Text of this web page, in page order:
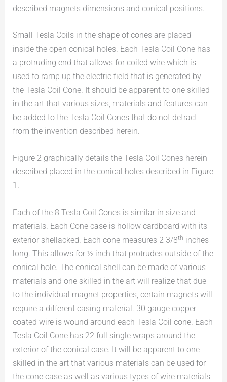
described magnets dimensions and conical positions.
Small Tesla Coils in the shape of cones are placed
inside the open conical holes. Each Tesla Coil Cone has
a protruding end that allows for coiled wire which is
used to ramp up the electric field that is generated by
the Tesla Coil Cone. It should be apparent to one skilled
in the art that various sizes, materials and features can
be added to the Tesla Coil Cones that do not detract
from the invention described herein.
Figure 2 graphically details the Tesla Coil Cones herein
described placed in the conical holes described in Figure
1.
Each of the 8 Tesla Coil Cones is similar in size and
materials. Each Cone case is hollow cardboard with its
exterior shellacked. Each cone measures 2 3/8th inches
long. This allows for ½ inch that protrudes outside of the
conical hole. The conical shell can be made of various
materials and one skilled in the art will realize that due
to the individual magnet properties, certain magnets will
require a different casing material. 30 gauge copper
coated wire is wound around each Tesla Coil cone. Each
Tesla Coil Cone has 22 full single wraps around the
exterior of the conical case. It will be apparent to one
skilled in the art that various materials can be used for
the cone case as well as various types of wire materials